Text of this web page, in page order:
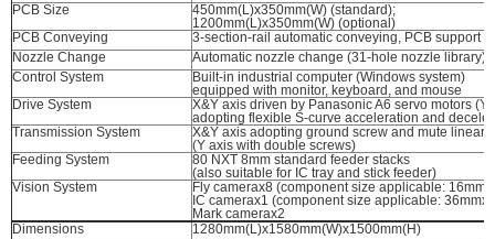
PCB Size
450mm(L)x350mm(W) (standard);
1200mm(L)x350mm(W) (optional)
PCB Conveying
3-section-rail automatic conveying, PCB support
Nozzle Change
Automatic nozzle change (31-hole nozzle library)
Control System
Built-in industrial computer (Windows system)
equipped with monitor, keyboard, and mouse
Drive System
X&Y axis driven by Panasonic A6 servo motors (Y
adopting flexible S-curve acceleration and
Transmission System
X&Y axis adopting ground screw and mute linear
(Y axis with double screws)
Feeding System
80 NXT 8mm standard feeder stacks
(also suitable for IC tray and stick feeder)
Vision System
Fly camerax8 (component size applicable:
IC camerax1 (component size applicable:
Mark camerax2
Dimensions
1280mm(L)x1580mm(W)x1500mm(H)